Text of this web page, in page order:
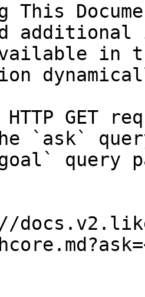
This
in
HTTP GET
`ask`
query